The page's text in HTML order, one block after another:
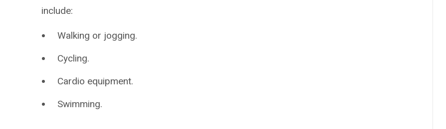
include:
Walking or jogging.
Cycling.
Cardio equipment.
Swimming.